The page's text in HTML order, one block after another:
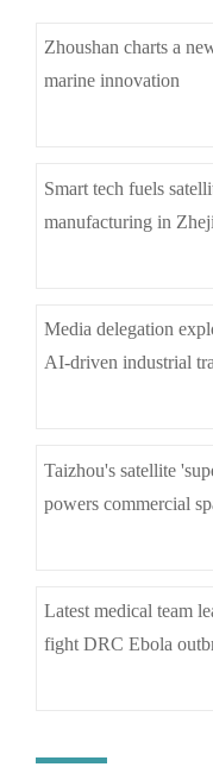
Zhoushan charts a
marine innovation
Smart tech fuels
manufacturing in
Media delegation
AI-driven industrial
Taizhou's satellite
powers commercial
Latest medical team
fight DRC Ebola